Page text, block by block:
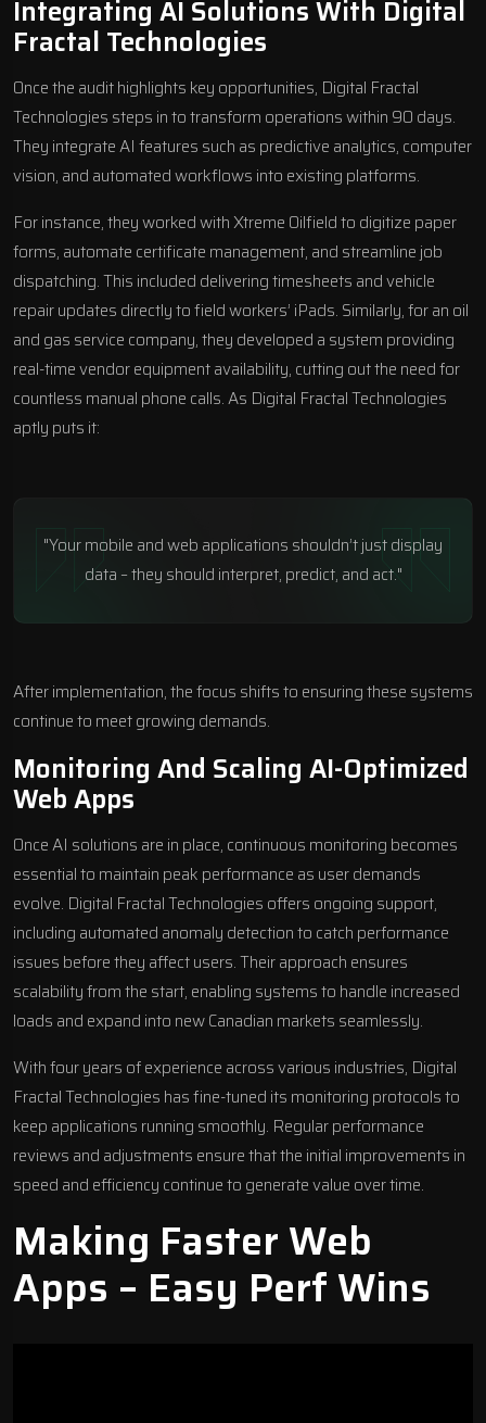
Integrating AI Solutions With Digital
Fractal Technologies
Once the audit highlights key opportunities, Digital Fractal
Technologies steps in to transform operations within 90 days.
They integrate AI features such as predictive analytics, computer
vision, and automated workflows into existing platforms.
For instance, they worked withXtreme Oilfieldto digitize paper
forms, automate certificate management, and streamline job
dispatching. This included delivering timesheets and vehicle
repair updates directly to field workers’ iPads. Similarly, for an oil
and gas service company, they developed a system providing
real-time vendor equipment availability, cutting out the need for
countless manual phone calls. As Digital Fractal Technologies
aptly puts it:
"Your mobile and web applications shouldn’t just display
data – they should interpret, predict, and act."
After implementation, the focus shifts to ensuring these systems
continue to meet growing demands.
Monitoring And Scaling AI-Optimized
Web Apps
Once AI solutions are in place, continuous monitoring becomes
essential to maintain peak performance as user demands
evolve. Digital Fractal Technologies offers ongoing support,
including automated anomaly detection to catch performance
issues before they affect users. Their approach ensures
scalability from the start, enabling systems to handle increased
loads and expand into new Canadian markets seamlessly.
With four years of experience across various industries, Digital
Fractal Technologies has fine-tuned its monitoring protocols to
keep applications running smoothly. Regular performance
reviews and adjustments ensure that the initial improvements in
speed and efficiency continue to generate value over time.
Making Faster Web
Apps – Easy Perf Wins